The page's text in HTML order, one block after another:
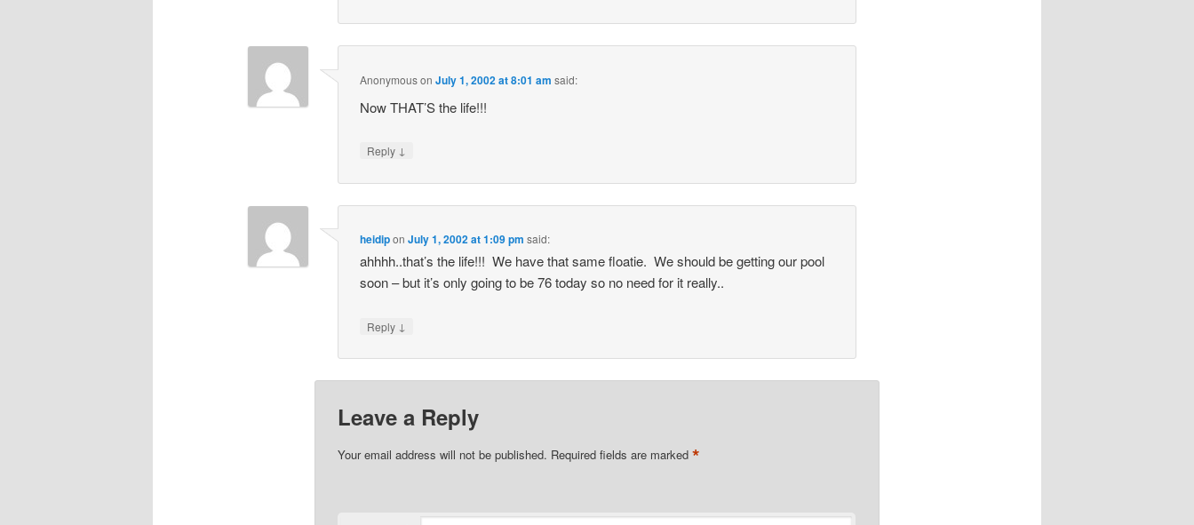
AnonymousonJuly 1, 2002 at 8:01 am said:
Now THAT’S the life!!!
Reply ↓
heidiponJuly 1, 2002 at 1:09 pm said:
ahhhh..that’s the life!!! We have that same floatie. We should be getting our pool
soon – but it’s only going to be 76 today so no need for it really..
Reply ↓
Leave a Reply
Your email address will not be published. Required fields are marked *